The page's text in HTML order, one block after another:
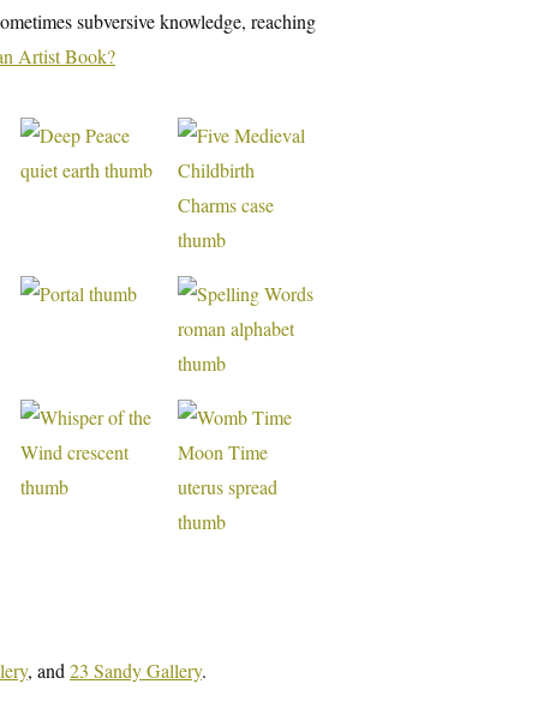
subversive knowledge, reaching
Artist Book?
, and 23 Sandy Gallery.